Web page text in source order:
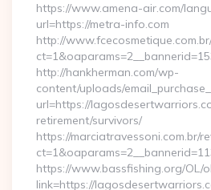
https://www.amena-air.com/
url=https://metra-info.com
http://
http://hankherman.com/wp-
content/uploads/
url=https://
retirement/survivors/
https://marciatravessoni.com.br/
https://www.bassfishing.org/OL/
link=https://